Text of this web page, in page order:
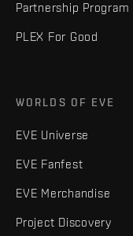
Partnership Program
PLEX For Good
WORLDS OF EVE
EVE Universe
EVE Fanfest
EVE Merchandise
Project Discovery